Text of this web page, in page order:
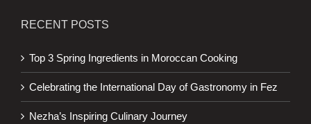
RECENT POSTS
Top 3 Spring Ingredients in Moroccan Cooking
Celebrating the International Day of Gastronomy in Fez
Nezha’s Inspiring Culinary Journey